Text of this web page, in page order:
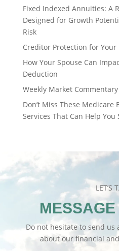
Fixed Indexed Annuities: A
Designed for Growth
Risk
Creditor Protection for
How Your Spouse Can
Deduction
Weekly Market Commentary
Don’t Miss These Medicare
Services That Can Help
LET’S
Do not hesitate to send us
about our financial